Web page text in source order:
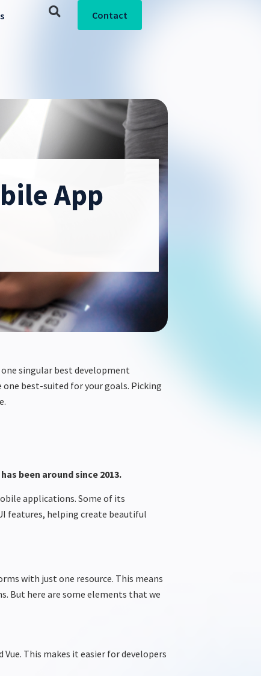
Contact
App
singular best development
one best-suited for your goals. Picking
.
been around since 2013.
applications. Some of its
features, helping create beautiful
with just one resource. This means
But here are some elements that we
This makes it easier for developers